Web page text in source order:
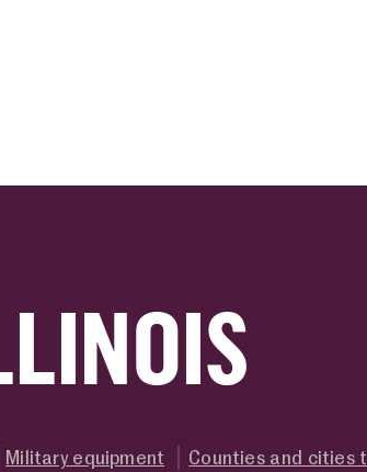
Military equipment Counties and cities